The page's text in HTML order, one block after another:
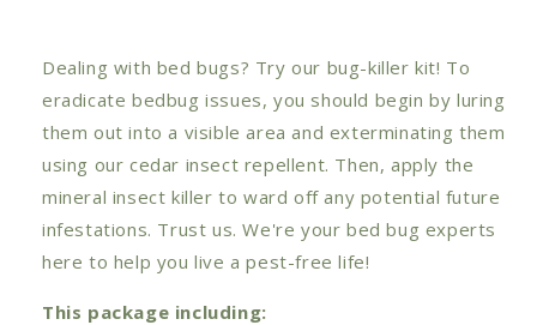
Dealing with bed bugs? Try our bug-killer kit! To
eradicate bedbug issues, you should begin by luring
them out into a visible area and exterminating them
using our cedar insect repellent. Then, apply the
mineral insect killer to ward off any potential future
infestations. Trust us. We're your bed bug experts
here to help you live a pest-free life!
This package including: